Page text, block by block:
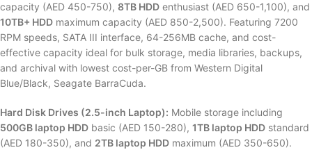
capacity (AED 450-750), 8TB HDD enthusiast (AED 650-1,100), and
10TB+ HDD maximum capacity (AED 850-2,500). Featuring 7200
RPM speeds, SATA III interface, 64-256MB cache, and cost-
effective capacity ideal for bulk storage, media libraries, backups,
and archival with lowest cost-per-GB from Western Digital
Blue/Black, Seagate BarraCuda.
Hard Disk Drives (2.5-inch Laptop): Mobile storage including
500GB laptop HDD basic (AED 150-280), 1TB laptop HDD standard
(AED 180-350), and 2TB laptop HDD maximum (AED 350-650).